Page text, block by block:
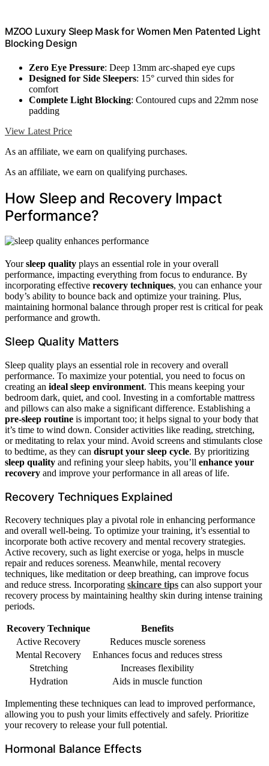
MZOO Luxury Sleep Mask for Women Men Patented Light
Blocking Design
Zero Eye Pressure: Deep 13mm arc-shaped eye cups
Designed for Side Sleepers: 15° curved thin sides for
comfort
Complete Light Blocking: Contoured cups and 22mm nose
padding
View Latest Price
As an affiliate, we earn on qualifying purchases.
As an affiliate, we earn on qualifying purchases.
How Sleep and Recovery Impact
Performance?
Yoursleep quality plays an essential role in your overall
performance, impacting everything from focus to endurance. By
incorporating effective recovery techniques, you can enhance your
body’s ability to bounce back and optimize your training. Plus,
maintaining hormonal balance through proper rest is critical for peak
performance and growth.
Sleep Quality Matters
Sleep quality plays an essential role in recovery and overall
performance. To maximize your potential, you need to focus on
creating an ideal sleep environment. This means keeping your
bedroom dark, quiet, and cool. Investing in a comfortable mattress
and pillows can also make a significant difference. Establishing a
pre-sleep routine is important too; it helps signal to your body that
it’s time to wind down. Consider activities like reading, stretching,
or meditating to relax your mind. Avoid screens and stimulants close
to bedtime, as they can disrupt your sleep cycle. By prioritizing
sleep quality and refining your sleep habits, you’ll enhance your
recovery and improve your performance in all areas of life.
Recovery Techniques Explained
Recovery techniques play a pivotal role in enhancing performance
and overall well-being. To optimize your training, it’s essential to
incorporate both active recovery and mental recovery strategies.
Active recovery, such as light exercise or yoga, helps in muscle
repair and reduces soreness. Meanwhile, mental recovery
techniques, like meditation or deep breathing, can improve focus
and reduce stress. Incorporating skincare tips can also support your
recovery process by maintaining healthy skin during intense training
periods.
Recovery Technique
Benefits
Active Recovery
Reduces muscle soreness
Mental Recovery
Enhances focus and reduces stress
Stretching
Increases flexibility
Hydration
Aids in muscle function
Implementing these techniques can lead to improved performance,
allowing you to push your limits effectively and safely. Prioritize
your recovery to release your full potential.
Hormonal Balance Effects